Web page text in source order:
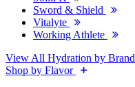
Sword & Shield
Vitalyte
Working Athlete
View All Hydration by Brand
Shop by Flavor